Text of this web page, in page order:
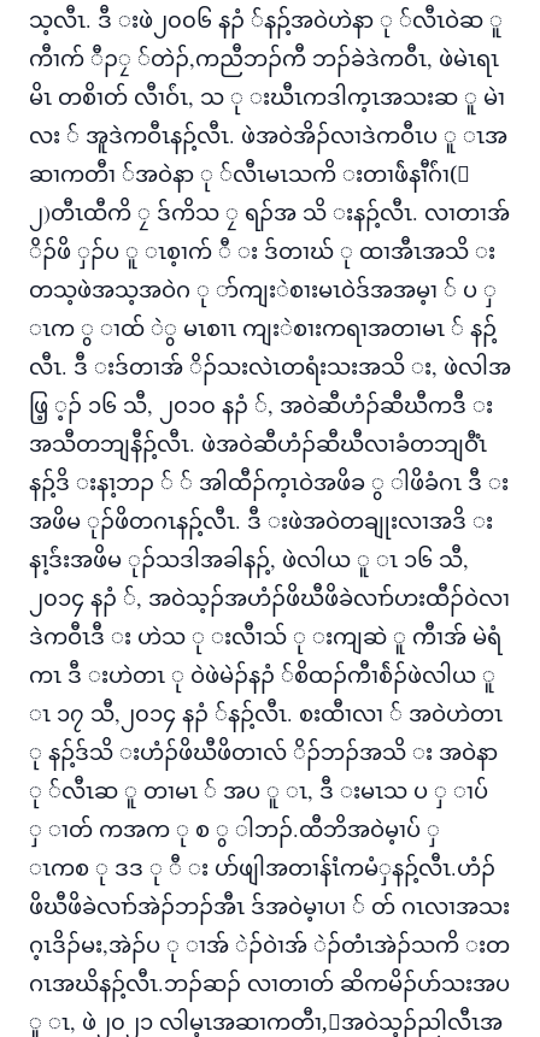
သ့လီၤ. ဒီ းဖဲ၂၀၀၆ နၣံ ်နၣ့်အဝဲဟဲနာ ု ်လီၤဝဲဆ ူ
ကီၢက် ီၣၠ ်တဲၣ်,ကညီဘၣ်ကီ ဘၣ်ခဲဒဲကဝီၤ, ဖဲမဲၤရၤ
မိၤ တစိၢတ် လီၢဝ်ံၤ, သ ု းဃီၤကဒါက့ၤအသးဆ ူ မဲၢ
လး ် အူဒဲကဝီၤနၣ့်လီၤ. ဖဲအဝဲအိၣ်လၢဒဲကဝီၤပ ူ ၤအ
ဆၢကတီၢ ်အဝဲနာ ု ်လီၤမၤသကိ းတၢဖ်ဲနၢီဂ်ံၢ(်
၂)တီၤထီကိ ၠ ဒ်ကိသ ၠ ရၣ်အ သိ းနၣ့်လီၤ. လၢတၢအ်
ိၣ်ဖိ ှၣ်ပ ူ ၤစ့ၢက် ီ း ဒ်တၢဃ် ု ထၢအီၤအသိ း
တသ့ဖဲအသ့အဝဲဂ ု ာ်ကျးဲစၢးမၤဝဲဒ်အအမ့ၢ ် ပ ှ
ၤက ွ ၢထ် ဲွ မၤစၢၤ ကျးဲစၢးကရၢအတၢမၤ ် နၣ့်
လီၤ. ဒီ းဒ်တၢအ် ိၣ်သးလဲၤတရံးသးအသိ း, ဖဲလါအ
ဖြ့ ့ၣ် ၁၆ သီ, ၂၀၁၀ နၣံ ်, အဝဲဆီဟံၣ်ဆီဃီကဒီ း
အသီတဘျနီၣ့်လီၤ. ဖဲအဝဲဆီဟံၣ်ဆီဃီလၢခံတဘျဝီံၤ
နၣ့်ဒိ းနၢ့ဘၣ ် ် အါထီၣ်က့ၤဝဲအဖိခ ွ ါဖိခံဂၤ ဒီ း
အဖိမ ုၣ်ဖိတဂၤနၣ့်လီၤ. ဒီ းဖဲအဝဲတချုးလၢအဒိ း
နၢ့ဒ်ံးအဖိမ ုၣ်သဒါအခါနၣ့်, ဖဲလါယ ူ ၤ ၁၆ သီ,
၂၀၁၄ နၣံ ်, အဝဲသ့ၣ်အဟံၣ်ဖိဃီဖိခဲလၢာ်ဟးထီၣ်ဝဲလၢ
ဒဲကဝီၤဒီ း ဟဲသ ု းလီၢသ် ု းကျဆဲ ူ ကီၢအ် မဲရံ
ကၤ ဒီ းဟဲတၤ ု ဝဲဖဲမဲၣ်နၣံ ်စိထၣ်ကီၢစ်ဲၣ်ဖဲလါယ ူ
ၤ ၁၇ သီ,၂၀၁၄ နၣံ ်နၣ့်လီၤ. စးထီၢလၢ ် အဝဲဟဲတၤ
ု နၣ့်ဒ်သိ းဟံၣ်ဖိဃီဖိတၢလ် ိၣ်ဘၣ်အသိ း အဝဲနာ
ု ်လီၤဆ ူ တၢမၤ ် အပ ူ ၤ, ဒီ းမၤသ ပ ှ ၢပ်
ှ ၢတ် ကအက ု စ ွ ါဘၣ်.ထီဘိအဝဲမ့ၢပ် ှ
ၤကစ ု ဒဒ ု ီ း ပာ်ဖျါအတၢန်ၤံကမံှနၣ့်လီၤ.ဟံၣ်
ဖိဃီဖိခဲလၢာ်အဲၣ်ဘၣ်အီၤ ဒ်အဝဲမ့ၢပၢ ် တ် ဂၤလၢအသး
ဂ့ၤဒိၣ်မး,အဲၣ်ပ ု ၢအ် ဲၣ်ဝဲၢအ် ဲၣ်တံၤအဲၣ်သကိ းတ
ဂၤအဃိနၣ့်လီၤ.ဘၣ်ဆၣ် လၢတၢတ် ဆိကမိၣ်ပာ်သးအပ
ူ ၤ, ဖဲ၂၀၂၁ လါမ့ၤအဆၢကတီၢ,်အဝဲသ့ၣ်ညါလီၤအ